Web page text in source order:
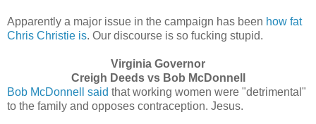
Apparently a major issue in the campaign has been how fat
Chris Christie is. Our discourse is so fucking stupid.
Virginia Governor
Creigh Deeds vs Bob McDonnell
Bob McDonnell said that working women were "detrimental"
to the family and opposes contraception. Jesus.